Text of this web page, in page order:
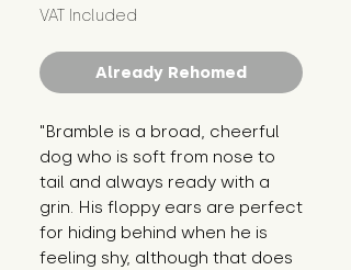
VAT Included
Already Rehomed
"Bramble is a broad, cheerful
dog who is soft from nose to
tail and always ready with a
grin. His floppy ears are perfect
for hiding behind when he is
feeling shy, although that does